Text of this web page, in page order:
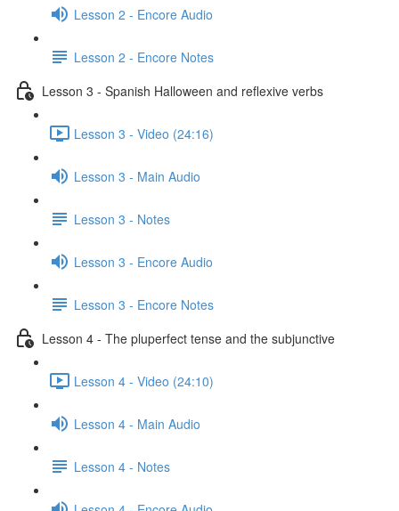
Lesson 2 - Encore Audio
Lesson 2 - Encore Notes
Lesson 3 - Spanish Halloween and reflexive verbs
Lesson 3 - Video (24:16)
Lesson 3 - Main Audio
Lesson 3 - Notes
Lesson 3 - Encore Audio
Lesson 3 - Encore Notes
Lesson 4 - The pluperfect tense and the subjunctive
Lesson 4 - Video (24:10)
Lesson 4 - Main Audio
Lesson 4 - Notes